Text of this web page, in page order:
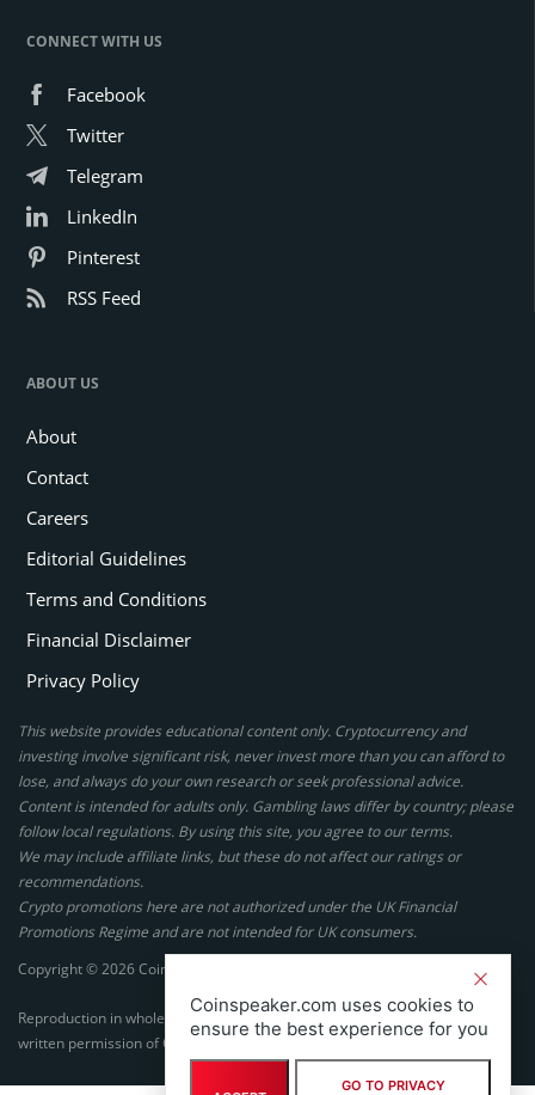
CONNECT WITH US
Facebook
Twitter
Telegram
LinkedIn
Pinterest
RSS Feed
ABOUT US
About
Contact
Careers
Editorial Guidelines
Terms and Conditions
Financial Disclaimer
Privacy Policy
This website provides educational content only. Cryptocurrency and
investing involve significant risk, never invest more than you can afford to
lose, and always do your own research or seek professional advice.
Content is intended for adults only. Gambling laws differ by country; please
follow local regulations. By using this site, you agree to our terms.
We may include affiliate links, but these do not affect our ratings or
recommendations.
Crypto promotions here are not authorized under the UK Financial
Promotions Regime and are not intended for UK consumers.
Copyright © 2026 Coinspeaker LTD. All rights reserved.
Reproduction in whole or in part in any form or medium without express
written permission of Coinspeaker LTD is prohibited.
Coinspeaker.com uses cookies to
ensure the best experience for you
GO TO PRIVACY